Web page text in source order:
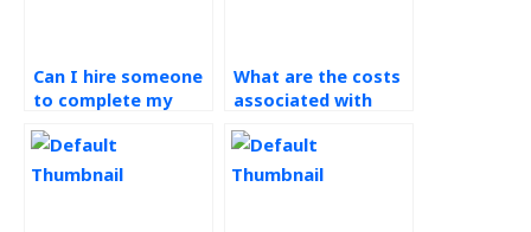
Can I hire someone
to complete my
Management
coursework?
What are the costs
associated with
services?